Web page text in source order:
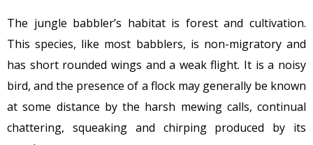
The jungle babbler’s habitat is forest and cultivation.
This species, like most babblers, is non-migratory and
has short rounded wings and a weak flight. It is a noisy
bird, and the presence of a flock may generally be known
at some distance by the harsh mewing calls, continual
chattering, squeaking and chirping produced by its